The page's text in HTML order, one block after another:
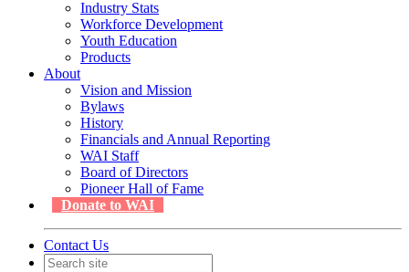
Industry Stats
Workforce Development
Youth Education
Products
About
Vision and Mission
Bylaws
History
Financials and Annual Reporting
WAI Staff
Board of Directors
Pioneer Hall of Fame
Donate to WAI
Contact Us